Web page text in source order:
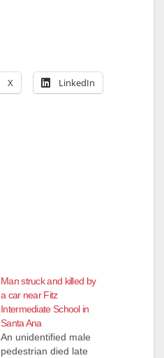
X LinkedIn
Man struck and killed by
a car near Fitz
Intermediate School in
Santa Ana
An unidentified male
pedestrian died late